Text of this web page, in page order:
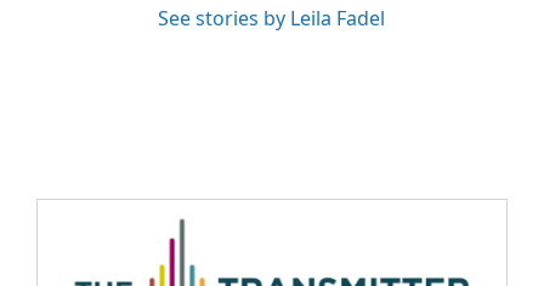
See stories by Leila Fadel